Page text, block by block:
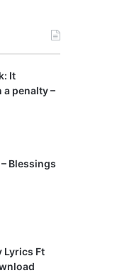
It
a penalty –
Blessings
Lyrics Ft